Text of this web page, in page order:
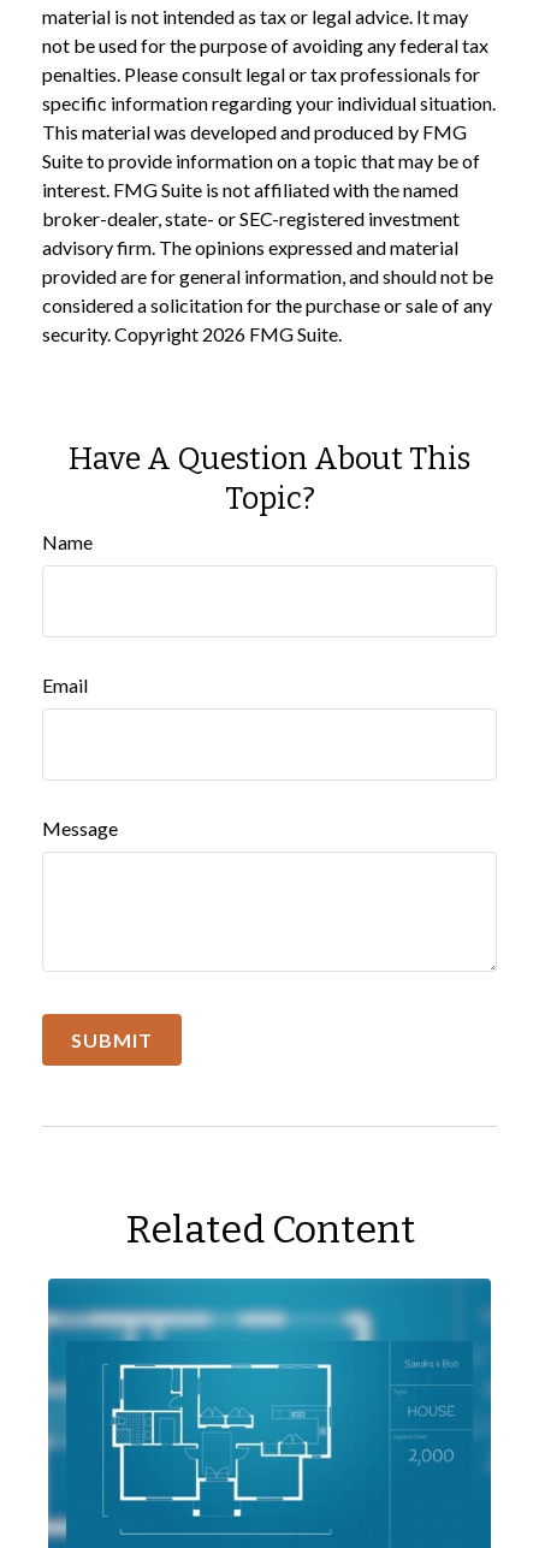
material is not intended as tax or legal advice. It may
not be used for the purpose of avoiding any federal tax
penalties. Please consult legal or tax professionals for
specific information regarding your individual situation.
This material was developed and produced by FMG
Suite to provide information on a topic that may be of
interest. FMG Suite is not affiliated with the named
broker-dealer, state- or SEC-registered investment
advisory firm. The opinions expressed and material
provided are for general information, and should not be
considered a solicitation for the purchase or sale of any
security. Copyright 2026 FMG Suite.
Have A Question About This
Topic?
Name
Email
Message
Related Content